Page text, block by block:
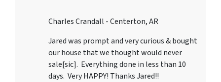
Charles Crandall - Centerton, AR
Jared was prompt and very curious & bought
our house that we thought would never
sale[sic]. Everything done in less than 10
days. Very HAPPY! Thanks Jared!!